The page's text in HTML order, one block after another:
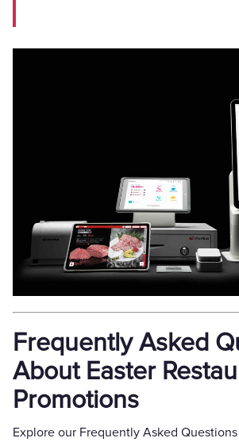
Frequently Asked
About Easter
Promotions
Explore our Frequently Asked